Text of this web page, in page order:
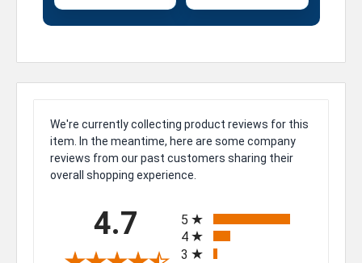
We're currently collecting product reviews for this
item. In the meantime, here are some company
reviews from our past customers sharing their
overall shopping experience.
4.7
5
4
3